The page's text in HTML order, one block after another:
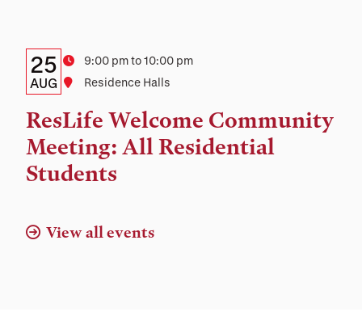
Details:
Date,
Time,
and
Location
Date
25
AUG
Time9:00 pm to 10:00 pm
Location
Residence Halls
ResLife Welcome Community
Meeting: All Residential
Students
View all events